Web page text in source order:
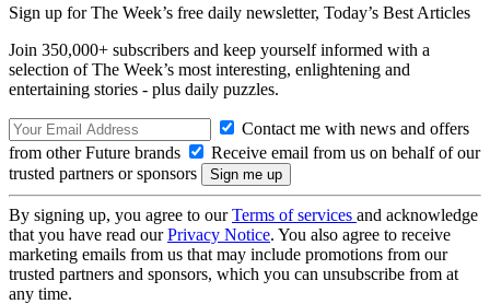
Sign up for The Week’s free daily newsletter, Today’s Best Articles
Join 350,000+ subscribers and keep yourself informed with a
selection of The Week’s most interesting, enlightening and
entertaining stories - plus daily puzzles.
Contact me with news and offers
from other Future brands
Receive email from us on behalf of our
trusted partners or sponsors
By signing up, you agree to ourTerms of services and acknowledge
that you have read ourPrivacy Notice. You also agree to receive
marketing emails from us that may include promotions from our
trusted partners and sponsors, which you can unsubscribe from at
any time.